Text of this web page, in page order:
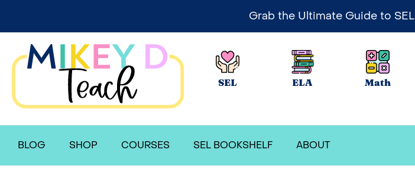
Grab the Ultimate Guide to SEL
SEL ELA Math
BLOG SHOP COURSES SEL BOOKSHELF ABOUT